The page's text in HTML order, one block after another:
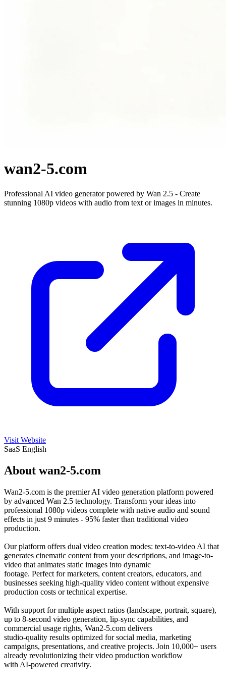
wan2-5.com
Professional AI video generator powered by Wan 2.5 - Create
stunning 1080p videos with audio from text or images in minutes.
Visit Website
SaaS English
About wan2-5.com
Wan2-5.com is the premier AI video generation platform powered
by advanced Wan 2.5 technology. Transform your ideas into
professional 1080p videos complete with native audio and sound
effects in just 9 minutes - 95% faster than traditional video
production.
Our platform offers dual video creation modes: text-to-video AI that
generates cinematic content from your descriptions, and image-to-
video that animates static images into dynamic
footage. Perfect for marketers, content creators, educators, and
businesses seeking high-quality video content without expensive
production costs or technical expertise.
With support for multiple aspect ratios (landscape, portrait, square),
up to 8-second video generation, lip-sync capabilities, and
commercial usage rights, Wan2-5.com delivers
studio-quality results optimized for social media, marketing
campaigns, presentations, and creative projects. Join 10,000+ users
already revolutionizing their video production workflow
with AI-powered creativity.